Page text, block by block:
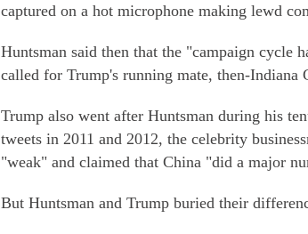
captured on a hot microphone making lewd
Huntsman said then that the "campaign cycle
called for Trump's running mate, then-Indiana
Trump also went after Huntsman during his
tweets in 2011 and 2012, the celebrity
"weak" and claimed that China "did a major
But Huntsman and Trump buried their